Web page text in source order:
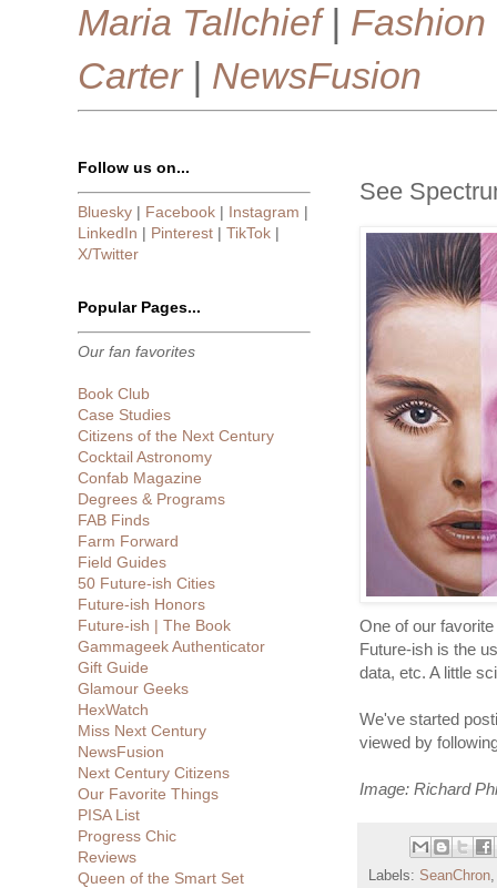
Maria Tallchief| Fashion
Carter| NewsFusion
See
One of our
Future-ish is the
data, etc. A little
We've started
viewed by
Image: Richard
Labels: SeanChron
Follow us on...
Bluesky | Facebook | Instagram |
LinkedIn | Pinterest | TikTok |
X/Twitter
Popular Pages...
Our fan favorites
Book Club
Case Studies
Citizens of the Next Century
Cocktail Astronomy
Confab Magazine
Degrees & Programs
FAB Finds
Farm Forward
Field Guides
50 Future-ish Cities
Future-ish Honors
Future-ish | The Book
Gammageek Authenticator
Gift Guide
Glamour Geeks
HexWatch
Miss Next Century
NewsFusion
Next Century Citizens
Our Favorite Things
PISA List
Progress Chic
Reviews
Queen of the Smart Set